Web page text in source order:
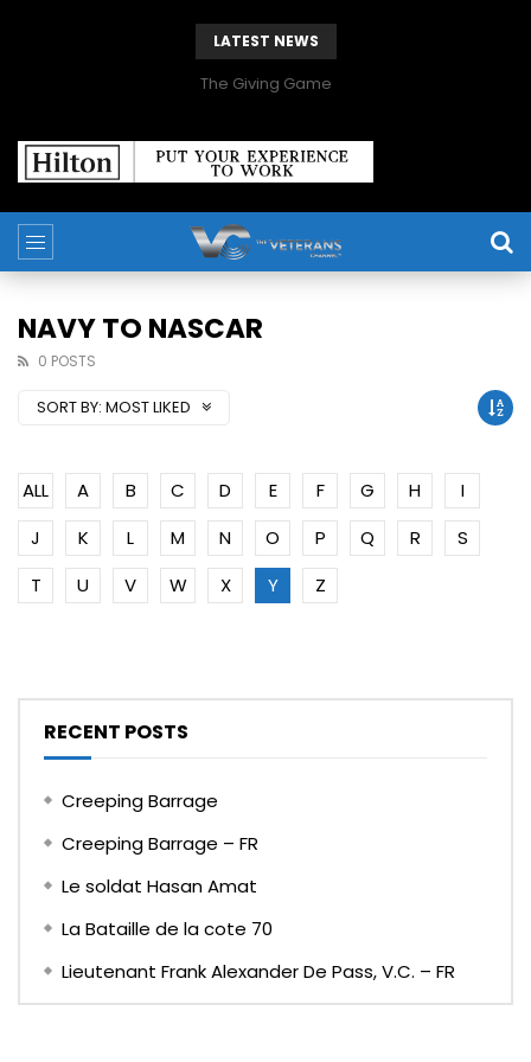
LATEST NEWS
The Giving Game
NAVY TO NASCAR
0 POSTS
SORT BY: MOST LIKED
ALL A B C D E F G H
I
J
K L M N O P Q R
S
T
U V W X Y Z
RECENT POSTS
Creeping Barrage
Creeping Barrage – FR
Le soldat Hasan Amat
La Bataille de la cote 70
Lieutenant Frank Alexander De Pass, V.C. – FR